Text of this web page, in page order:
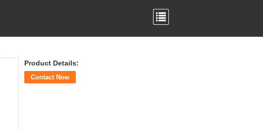
Product Details:
Contact Now